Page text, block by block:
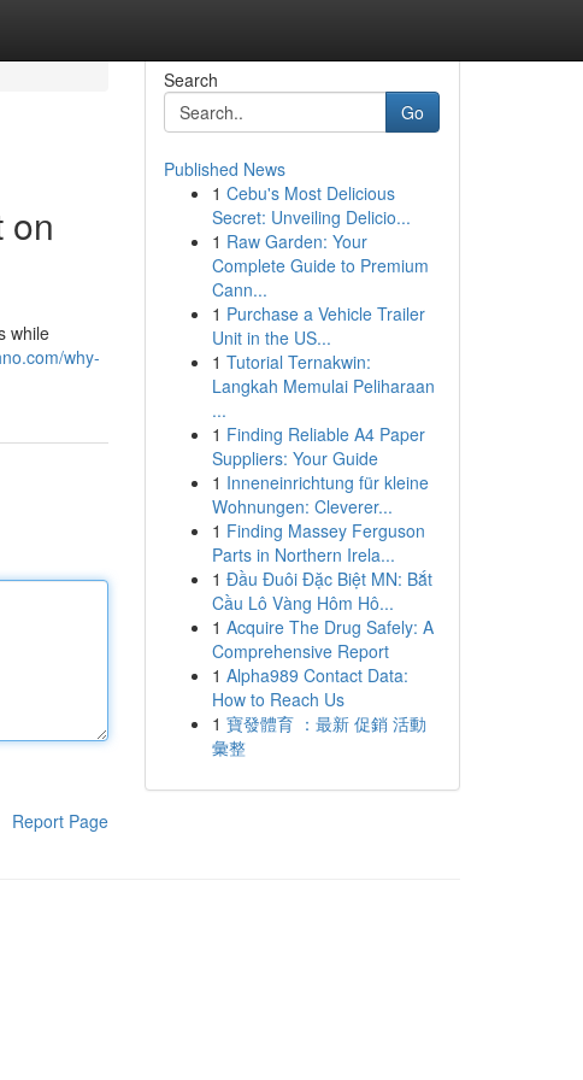
on
while
why-
Report Page
Search
Go
Published News
1 Cebu's Most Delicious
Secret: Unveiling Delicio...
1 Raw Garden: Your
Complete Guide to Premium
Cann...
1 Purchase a Vehicle Trailer
Unit in the US...
1 Tutorial Ternakwin:
Langkah Memulai Peliharaan
...
1 Finding Reliable A4 Paper
Suppliers: Your Guide
1 Inneneinrichtung für kleine
Wohnungen: Cleverer...
1 Finding Massey Ferguson
Parts in Northern Irela...
1 Đầu Đuôi Đặc Biệt MN: Bắt
Cầu Lô Vàng Hôm Hô...
1 Acquire The Drug Safely: A
Comprehensive Report
1 Alpha989 Contact Data:
How to Reach Us
1 寶發體育 ：最新 促銷 活動
彙整